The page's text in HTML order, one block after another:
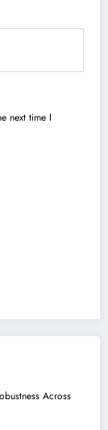
next time I
Across